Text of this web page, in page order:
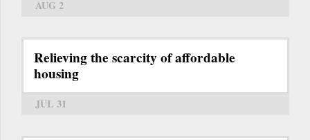
AUG 2
Relieving the scarcity of affordable
housing
JUL 31